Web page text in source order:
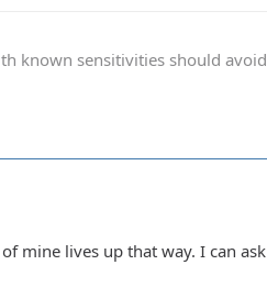
known sensitivities should
mine lives up that way. I can